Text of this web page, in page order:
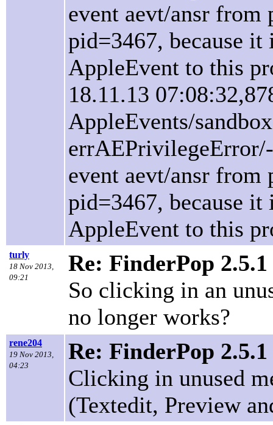
event aevt/ansr from
pid=3467, because
AppleEvent to this
18.11.13
AppleEvents/
event aevt/ansr from
pid=3467, because
AppleEvent to this
turly
18 Nov 2013,
09:21
Re: FinderPop 2.5.1
So clicking in an
no longer works?
rene204
19 Nov 2013,
04:23
Re: FinderPop 2.5.1
Clicking in unused
(Textedit, Preview